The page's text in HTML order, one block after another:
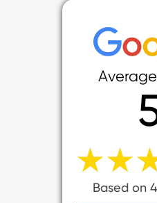
Based on